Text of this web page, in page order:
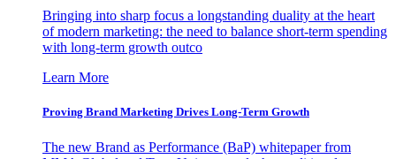
Bringing into sharp focus a longstanding duality at the heart
of modern marketing: the need to balance short-term spending
with long-term growth outco
Learn More
Proving Brand Marketing Drives Long-Term Growth
The new Brand as Performance (BaP) whitepaper from